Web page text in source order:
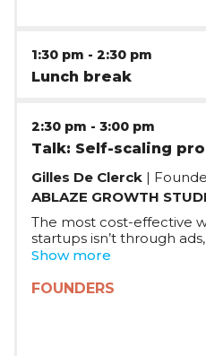
1:30 pm - 2:30 pm
Lunch break
2:30 pm - 3:00 pm
Talk: Self-scaling
Gilles De Clerck |
ABLAZE GROWTH
The most cost-effective
startups isn’t through
through the product
Webflow scaled their
Show more
FOUNDERS